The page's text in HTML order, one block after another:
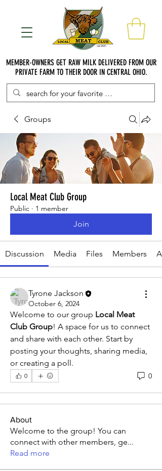
MEMBER-OWNERS GET RAW MILK DELIVERED FROM OUR
PRIVATE FARM TO THEIR DOOR IN CENTRAL OHIO.
Groups
Local Meat Club Group
Public · 1 member
Join
Discussion Media Files Members
Tyrone Jackson
October 6, 2024
Welcome to our group Local Meat
Club Group! A space for us to connect
and share with each other. Start by
posting your thoughts, sharing media,
or creating a poll.
0 0
About
Welcome to the group! You can
connect with other members, ge...
Read more